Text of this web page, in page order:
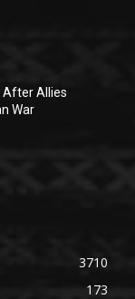
After Allies
War
3710
173